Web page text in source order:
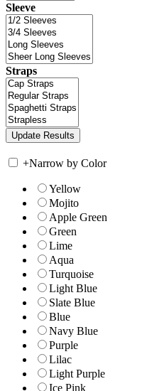
Sleeve
Straps
+Narrow by Color
Yellow
Mojito
Apple Green
Green
Lime
Aqua
Turquoise
Light Blue
Slate Blue
Blue
Navy Blue
Purple
Lilac
Light Purple
Ice Pink